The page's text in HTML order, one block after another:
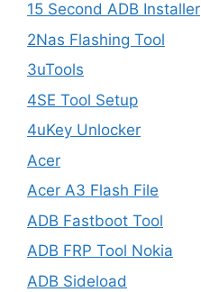
15 Second ADB Installer
2Nas Flashing Tool
3uTools
4SE Tool Setup
4uKey Unlocker
Acer
Acer A3 Flash File
ADB Fastboot Tool
ADB FRP Tool Nokia
ADB Sideload